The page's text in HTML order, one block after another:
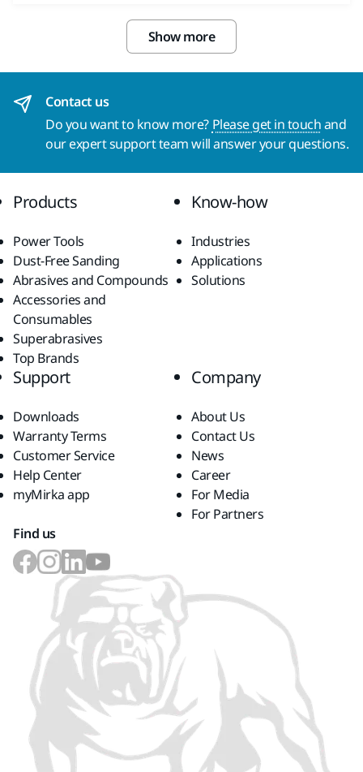
Show more
Contact us
Do you want to know more? Please get in touchand
our expert support team will answer your questions.
Products
Power Tools
Dust-Free Sanding
Abrasives and Compounds
Accessories and
Consumables
Superabrasives
Top Brands
Know-how
Industries
Applications
Solutions
Support
Downloads
Warranty Terms
Customer Service
Help Center
myMirka app
Company
About Us
Contact Us
News
Career
For Media
For Partners
Find us